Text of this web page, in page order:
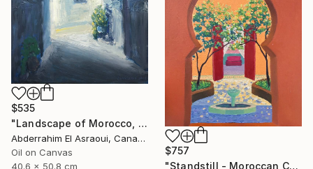
$535
"Landscape of Morocco, Tangier-Assilah Prefecture94" Painting
Abderrahim El Asraoui, Canada
Oil on Canvas
40.6 x 50.8 cm
$757
"Standstill - Moroccan Courtyard Landscape" Painting